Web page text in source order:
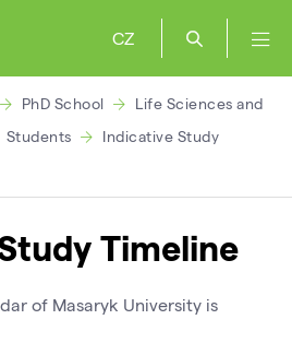
CZ
PhD School
Life Sciences and
Students
Indicative Study
Timeline
of Masaryk University is